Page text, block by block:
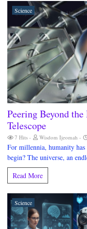
Science
Peering Beyond
Telescope
7 Hits Wisdom Ijeomah
For millennia, humanity
begin? The universe, an
Read More
Science